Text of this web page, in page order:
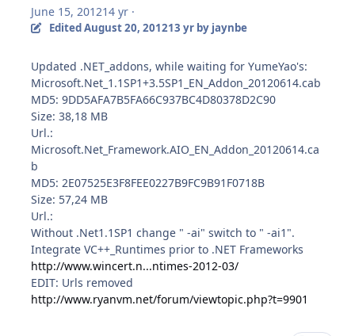
June 15, 201214 yr ·
Edited August 20, 201213 yrby jaynbe
Updated .NET_addons, while waiting for YumeYao's:
Microsoft.Net_1.1SP1+3.5SP1_EN_Addon_20120614.cab
MD5: 9DD5AFA7B5FA66C937BC4D80378D2C90
Size: 38,18 MB
Url.:
Microsoft.Net_Framework.AIO_EN_Addon_20120614.ca
b
MD5: 2E07525E3F8FEE0227B9FC9B91F0718B
Size: 57,24 MB
Url.:
Without .Net1.1SP1 change " -ai" switch to " -ai1".
Integrate VC++_Runtimes prior to .NET Frameworks
http://www.wincert.n...ntimes-2012-03/
EDIT: Urls removed
http://www.ryanvm.net/forum/viewtopic.php?t=9901